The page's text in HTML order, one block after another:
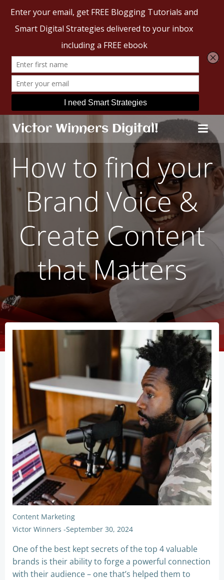
Skip
to
content
Victor Winners Digital!
How to find your
Brand Voice &
Create Content
that Matters
Content Marketing
Victor Winners -September 30, 2024
One of the best kept secrets of the top 4 valuable
brands is their ability to forge a powerful connection
with their audience – one that’s helped them to